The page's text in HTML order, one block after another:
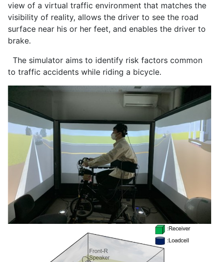
view of a virtual traffic environment that matches the
visibility of reality, allows the driver to see the road
surface near his or her feet, and enables the driver to
brake.
The simulator aims to identify risk factors common
to traffic accidents while riding a bicycle.